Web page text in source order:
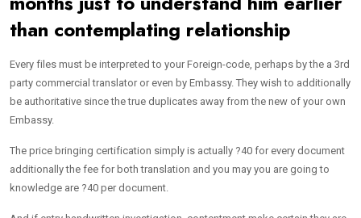
than contemplating relationship
Every files must be interpreted to your Foreign-code, perhaps by the a 3rd
party commercial translator or even by Embassy. They wish to additionally
be authoritative since the true duplicates away from the new of your own
Embassy.
The price bringing certification simply is actually ?40 for every document
additionally the fee for both translation and you may you are going to
knowledge are ?40 per document.